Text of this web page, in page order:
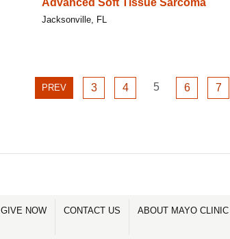
Advanced Soft Tissue Sarcoma
Jacksonville, FL
PREVPREVIOUS
PAGE
GO
TO
3
GO
TO
4
GO
5
GO
TO
6
GO
TO
7
GIVE NOW CONTACT US ABOUT MAYO CLINIC